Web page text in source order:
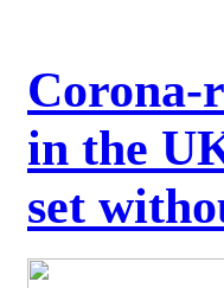
Corona-
in the
set